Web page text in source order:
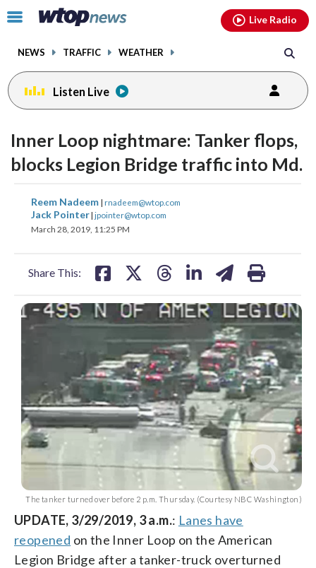
Click
toggle
menu.
NEWS TRAFFIC WEATHER
Live Radio
Listen Live
Inner Loop nightmare: Tanker flops,
blocks Legion Bridge traffic into Md.
Reem Nadeem | rnadeem@wtop.com
Jack Pointer| jpointer@wtop.com
March 28, 2019, 11:25 PM
Share This:
share
on
share
on on
The tanker turned over before 2 p.m. Thursday. (Courtesy NBC Washington)
UPDATE, 3/29/2019, 3 a.m.: Lanes have
reopened on the Inner Loop on the American
Legion Bridge after a tanker-truck overturned
facebookinstagram youtubethreads